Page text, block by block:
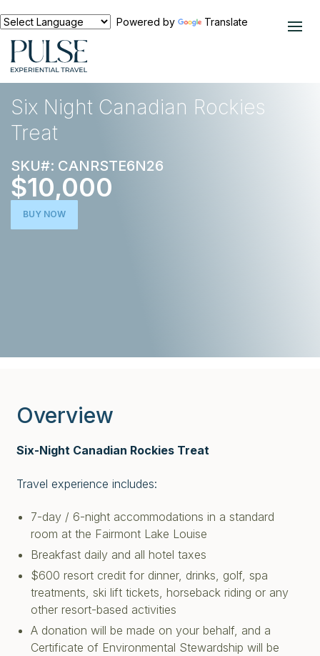
Powered by Translate
EXPERIENCES
Six Night Canadian Rockies
Treat
SKU#: CANRSTE6N26
$10,000
BUY NOW
Overview
Six-Night Canadian Rockies Treat
Travel experience includes:
7-day / 6-night accommodations in a standard
room at the Fairmont Lake Louise
Breakfast daily and all hotel taxes
$600 resort credit for dinner, drinks, golf, spa
treatments, ski lift tickets, horseback riding or any
other resort-based activities
A donation will be made on your behalf, and a
Certificate of Environmental Stewardship will be